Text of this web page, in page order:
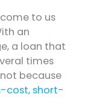
to us
an
a loan that
times
because
cost, short-